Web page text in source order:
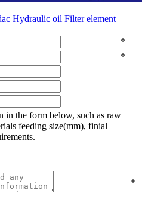
Hydraulic oil Filter element
*
*
in the form below, such as raw
feeding size(mm), finial
*